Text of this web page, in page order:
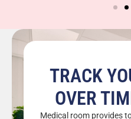
TRACK
OVER
Medical room provides